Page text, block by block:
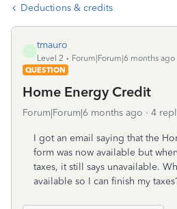
Deductions & credits
T
tmauro
Level 2
Forum|Forum|6 months ago
QUESTION
Home Energy Credit
Forum|Forum|6 months ago 4
I got an email saying that the
form was now available but
taxes, it still says unavailable.
available so I can finish my